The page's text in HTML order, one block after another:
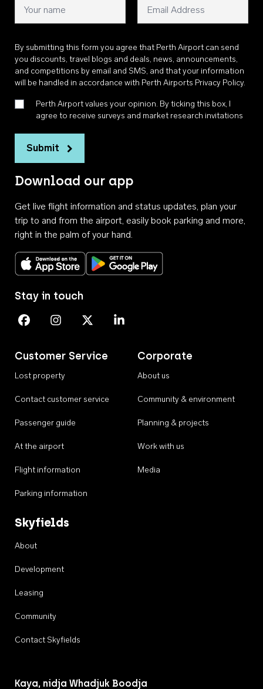
By submitting this form you agree that Perth Airport can send
you discounts, travel blogs and deals, news, announcements,
and competitions by email and SMS, and that your information
will be handled in accordance with Perth Airports Privacy Policy.
Perth Airport values your opinion. By ticking this box, I
agree to receive surveys and market research invitations
Submit
Download our app
Get live flight information and status updates, plan your
trip to and from the airport, easily book parking and more,
right in the palm of your hand.
Download on the App StoreGet it on Google Play
Customer Service
Lost property
Contact customer service
Passenger guide
At the airport
Flight information
Parking information
Corporate
About us
Community & environment
Planning & projects
Work with us
Media
Skyfields
About
Development
Leasing
Community
Contact Skyfields
Stay in touch
Perth Airport on Facebook
Perth Airport on Instagram
Perth Airport on X
Perth Airport on Linkedin
Kaya, nidja Whadjuk Boodja